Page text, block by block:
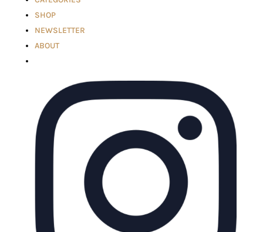
SHOP
NEWSLETTER
ABOUT